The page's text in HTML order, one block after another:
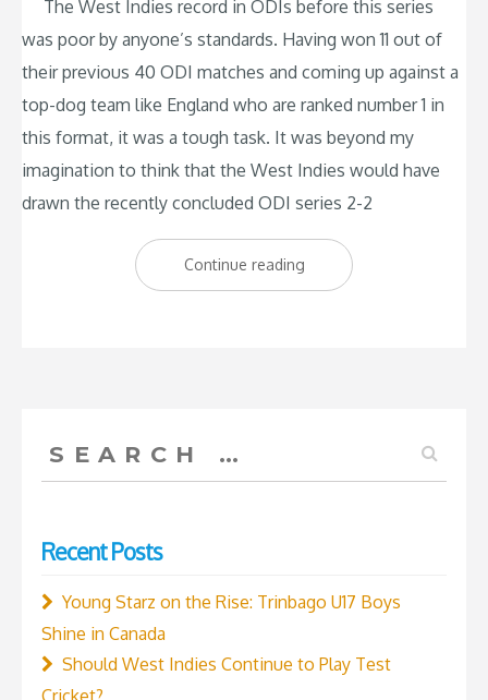
The West Indies record in ODIs before this series
was poor by anyone’s standards. Having won 11 out of
their previous 40 ODI matches and coming up against a
top-dog team like England who are ranked number 1 in
this format, it was a tough task. It was beyond my
imagination to think that the West Indies would have
drawn the recently concluded ODI series 2-2
Continue reading“West
Indies
for:
Recent Posts
Young Starz on the Rise: Trinbago U17 Boys
Shine in Canada
Should West Indies Continue to Play Test